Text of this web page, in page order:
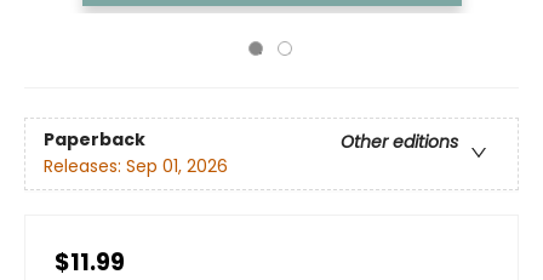
Paperback
Other editions
Releases: Sep 01, 2026
$11.99